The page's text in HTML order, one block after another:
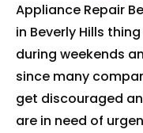
Appliance Repair
in Beverly Hills
during weekends
since many
get discouraged
are in need of